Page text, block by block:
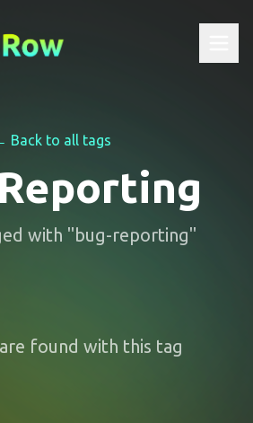
Back to all tags
with "bug-reporting"
found with this tag